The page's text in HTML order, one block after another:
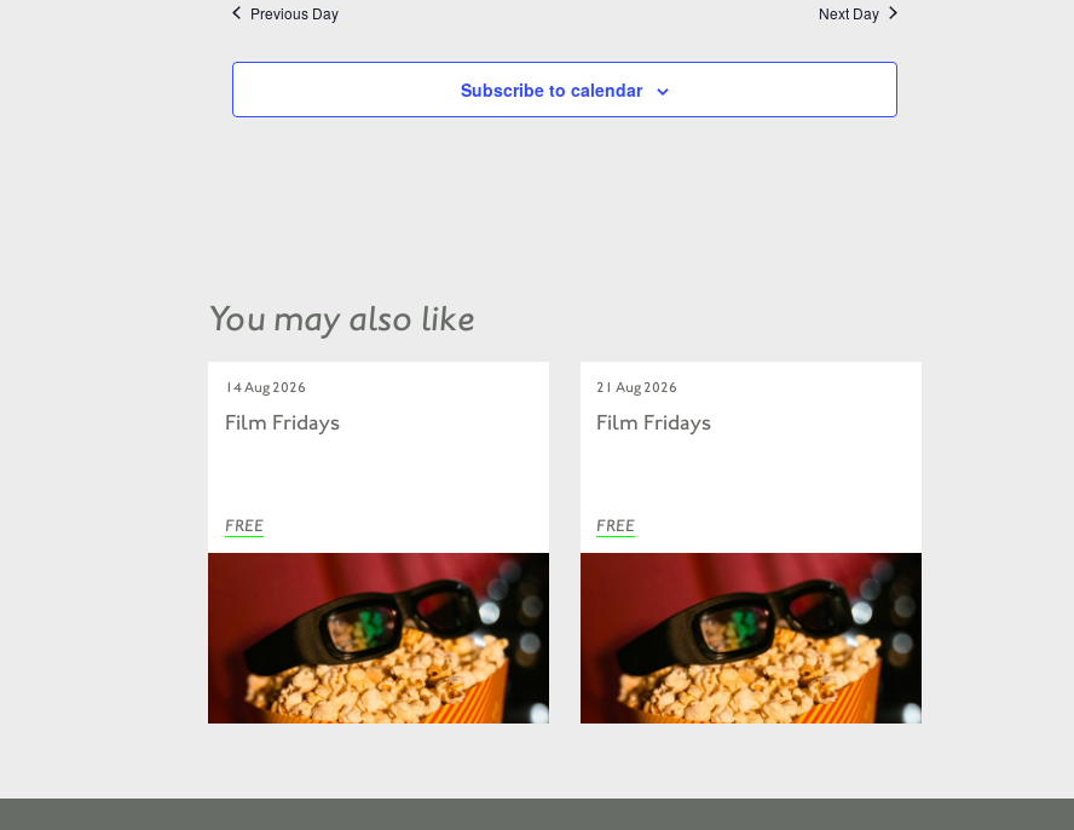
Previous Day Next Day
Subscribe to calendar
You may also like
14 Aug 2026
Film Fridays
FREE
21 Aug 2026
Film Fridays
FREE